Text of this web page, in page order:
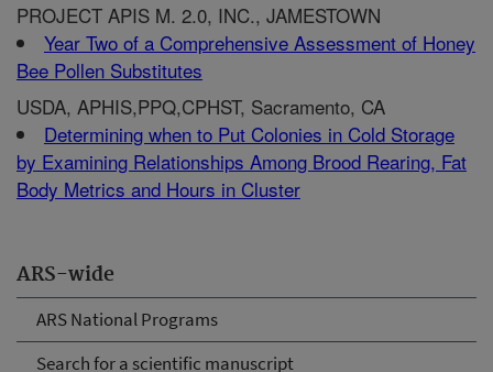
ARS-wide
ARS National Programs
Search for a scientific manuscript
PROJECT APIS M. 2.0, INC., JAMESTOWN
Year Two of a Comprehensive Assessment of Honey
Bee Pollen Substitutes
USDA, APHIS,PPQ,CPHST, Sacramento, CA
Determining when to Put Colonies in Cold Storage
by Examining Relationships Among Brood Rearing, Fat
Body Metrics and Hours in Cluster